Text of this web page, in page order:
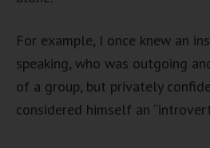
For example, I once knew an
speaking, who was outgoing
of a group, but privately
considered himself an